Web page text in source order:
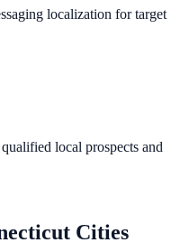
localization for target
local prospects and
Cities